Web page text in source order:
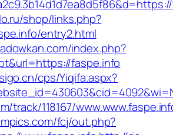
shop/links.php?
entry2.html
index.php?
faspe.info
cps/Yiqifa.aspx?
track/118167/
fcj/out.php?